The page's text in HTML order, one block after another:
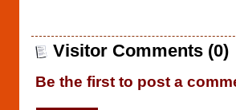
Visitor Comments (0)
Be the first to post a